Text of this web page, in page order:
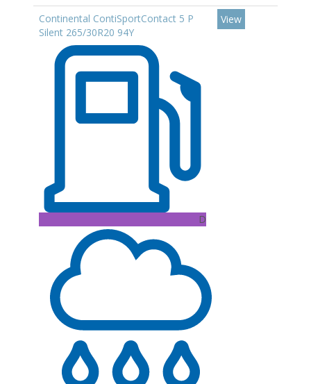
Continental ContiSportContact 5 P
Silent 265/30R20 94Y
D
View